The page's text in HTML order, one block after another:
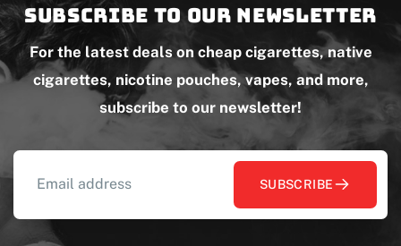
Subscribe to our newsletter
For the latest deals on cheap cigarettes, native
cigarettes, nicotine pouches, vapes, and more,
subscribe to our newsletter!
SUBSCRIBE